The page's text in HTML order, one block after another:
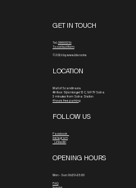
GET IN TOUCH
Tel.
08800016
To contact form
© 2026 by www.blx.rocks
LOCATION
Mall of Scandinavia
4th floor Stjärntorget 13 C, 169 79 Solna
3 minutes from Solna Station
4 hours free parking
FOLLOW US
Facebook
Instagram
Linkedin
OPENING HOURS
Mon - Sun: 06:30-23:00
FAQ